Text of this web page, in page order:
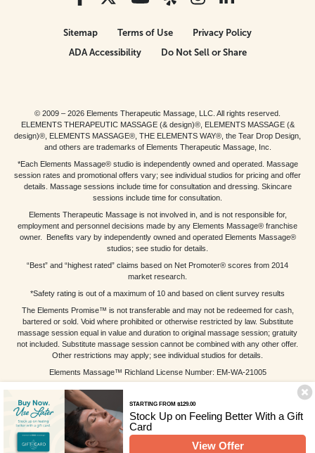
STARTING FROM $129.00
Stock Up on Feeling Better With a Gift
Card
View Offer
Sitemap Terms of Use
Privacy Policy
ADA Accessibility
Do Not Sell or Share
© 2009 – 2026 Elements Therapeutic Massage, LLC. All rights reserved.
ELEMENTS THERAPEUTIC MASSAGE (& design)®, ELEMENTS MASSAGE (&
design)®, ELEMENTS MASSAGE®, THE ELEMENTS WAY®, the Tear Drop Design,
and others are trademarks of Elements Therapeutic Massage, Inc.
*Each Elements Massage® studio is independently owned and operated. Massage
session rates and promotional offers vary; see individual studios for pricing and offer
details. Massage sessions include time for consultation and dressing. Skincare
sessions include time for consultation.
Elements Therapeutic Massage is not involved in, and is not responsible for,
employment and personnel decisions made by any Elements Massage® franchise
owner. Benefits vary by independently owned and operated Elements Massage®
studios; see studio for details.
“Best” and “highest rated” claims based on Net Promoter® scores from 2014
market research.
*Safety rating is out of a maximum of 10 and based on client survey results
The Elements Promise™ is not transferable and may not be redeemed for cash,
bartered or sold. Void where prohibited or otherwise restricted by law. Substitute
massage session equal in value and duration to original massage session; gratuity
not included. Substitute massage session cannot be combined with any other offer.
Other restrictions may apply; see individual studios for details.
Elements Massage™ Richland License Number: EM-WA-21005